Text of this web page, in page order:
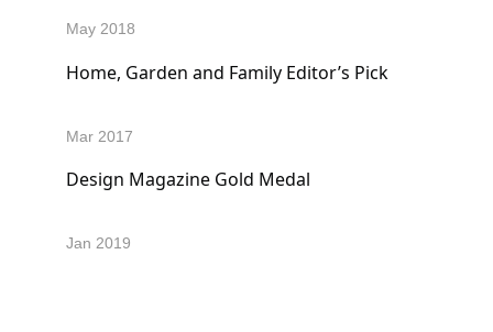
May 2018
Home, Garden and Family Editor’s Pick
Mar 2017
Design Magazine Gold Medal
Jan 2019